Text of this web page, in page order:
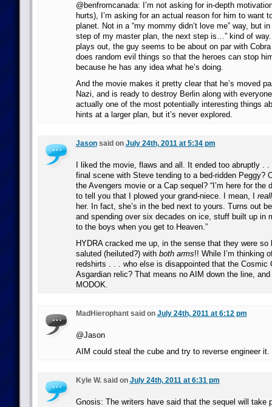
@benfromcanada: I’m not asking for in-depth
hurts), I’m asking for an actual reason for him to want
planet. Not in a “my mommy didn’t love me” way, but
step of my master plan, the next step is…” kind of
plays out, the guy seems to be about on par with
does random evil things so that the heroes can stop
because he has any idea what he’s doing.
And the movie makes it pretty clear that he’s moved
Nazi, and is ready to destroy Berlin along with
actually one of the most potentially interesting things
hints at a larger plan, but it’s never explored.
Jasonsaid on July 24th, 2011 at 5:34 pm
I liked the movie, flaws and all. It ended too abruptly .
final scene with Steve tending to a bed-ridden Peggy?
the Avengers movie or a Cap sequel? “I’m here for the
to tell you that I plowed your grand-niece. I mean, I
her. In fact, she’s in the bed next to yours. Turns out
and spending over six decades on ice, stuff built up in
to the boys when you get to Heaven.”
HYDRA cracked me up, in the sense that they were so
saluted (heiluted?) with both arms!! While I’m thinking
redshirts . . . who else is disappointed that the Cosmic
Asgardian relic? That means no AIM down the line,
MODOK.
MadHierophant said on July 24th, 2011 at 6:12 pm
@Jason
AIM could steal the cube and try to reverse engineer it.
Kyle W. said on July 24th, 2011 at 6:31 pm
Gnosis: The writers have said that the sequel will take